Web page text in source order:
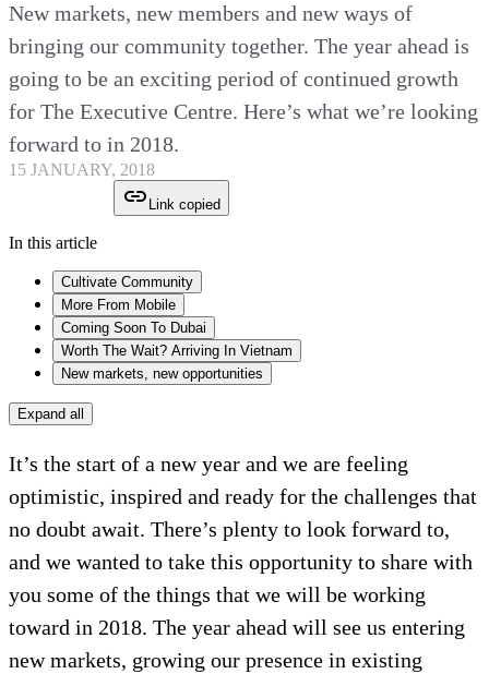
New markets, new members and new ways of
bringing our community together. The year ahead is
going to be an exciting period of continued growth
for The Executive Centre. Here’s what we’re looking
forward to in 2018.
15 JANUARY, 2018
Link copied
In this article
Cultivate Community
More From Mobile
Coming Soon To Dubai
Worth The Wait? Arriving In Vietnam
New markets, new opportunities
Expand all
It’s the start of a new year and we are feeling
optimistic, inspired and ready for the challenges that
no doubt await. There’s plenty to look forward to,
and we wanted to take this opportunity to share with
you some of the things that we will be working
toward in 2018. The year ahead will see us entering
new markets, growing our presence in existing